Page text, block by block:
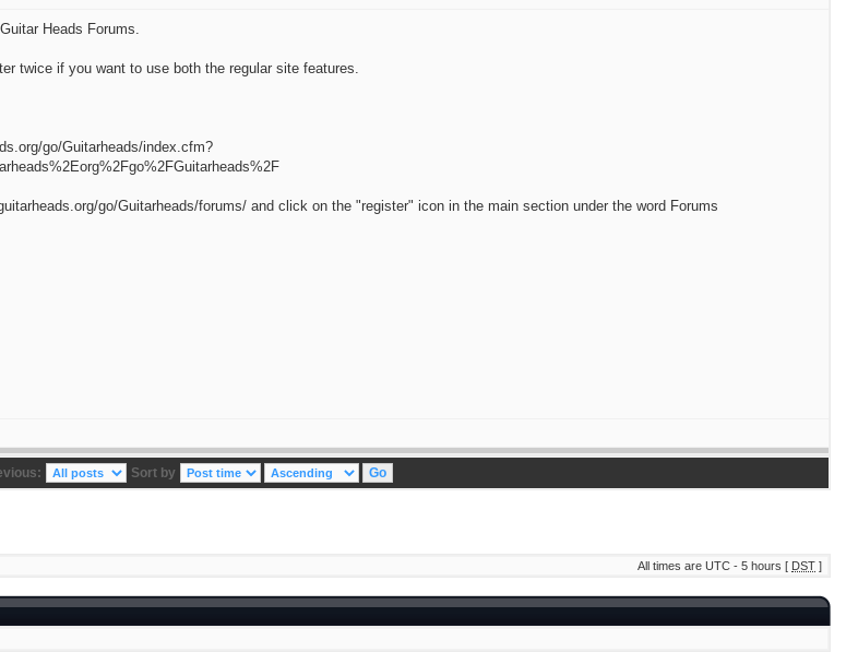
Heads Forums.
twice if you want to use both the regular site features.
go/Guitarheads/index.cfm?
go/Guitarheads/forums/ and click on the "register" icon in the main section under the word Forums
Sort by
All times are UTC - 5 hours [ DST ]